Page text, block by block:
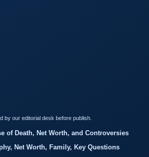
by our editorial desk before publish.
of Death, Net Worth, and Controversies
Net Worth, Family, Key Questions